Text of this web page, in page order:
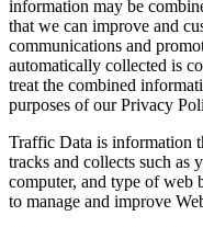
information may be
that we can improve and
communications and
automatically collected is
treat the combined
purposes of our Privacy
Traffic Data is information
tracks and collects such as
computer, and type of web
to manage and improve